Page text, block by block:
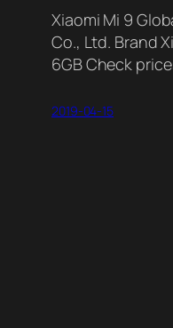
Xiaomi Mi 9
Co., Ltd. Brand
6GB Check
2019-04-15